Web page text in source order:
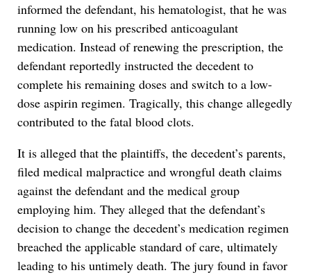
informed the defendant, his hematologist, that he was
running low on his prescribed anticoagulant
medication. Instead of renewing the prescription, the
defendant reportedly instructed the decedent to
complete his remaining doses and switch to a low-
dose aspirin regimen. Tragically, this change allegedly
contributed to the fatal blood clots.
It is alleged that the plaintiffs, the decedent’s parents,
filed medical malpractice and wrongful death claims
against the defendant and the medical group
employing him. They alleged that the defendant’s
decision to change the decedent’s medication regimen
breached the applicable standard of care, ultimately
leading to his untimely death. The jury found in favor